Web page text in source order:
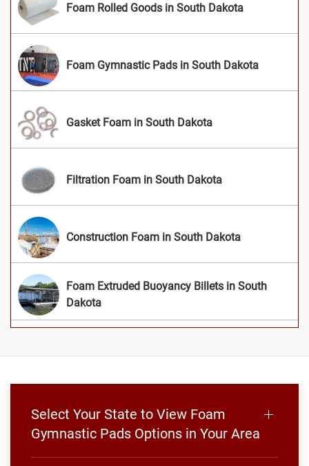
Foam Rolled Goods in South Dakota
Foam Gymnastic Pads in South Dakota
Gasket Foam in South Dakota
Filtration Foam in South Dakota
Construction Foam in South Dakota
Foam Extruded Buoyancy Billets in South
Dakota
Select Your State to View Foam
Gymnastic Pads Options in Your Area